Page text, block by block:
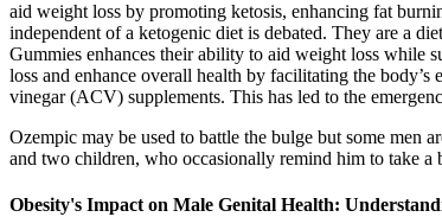
aid weight loss by promoting ketosis, enhancing fat
independent of a ketogenic diet is debated. They are a
Gummies enhances their ability to aid weight loss while
loss and enhance overall health by facilitating the
vinegar (ACV) supplements. This has led to the
Ozempic may be used to battle the bulge but some men
and two children, who occasionally remind him to take a
Obesity's Impact on Male Genital Health: